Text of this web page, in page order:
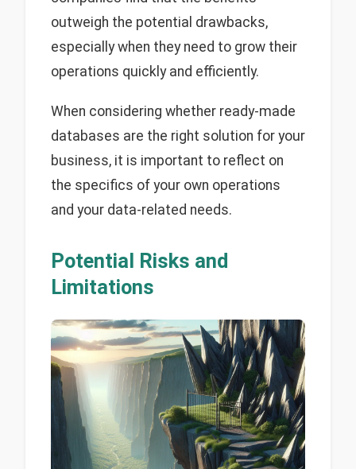
outweigh the potential drawbacks,
especially when they need to grow their
operations quickly and efficiently.
When considering whether ready-made
databases are the right solution for your
business, it is important to reflect on
the specifics of your own operations
and your data-related needs.
Potential Risks and
Limitations